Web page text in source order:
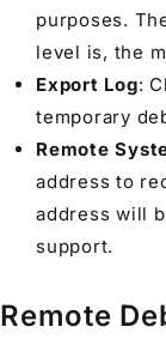
purposes.
level is, the
Export Log:
temporary
Remote
address to
address will
support.
Remote